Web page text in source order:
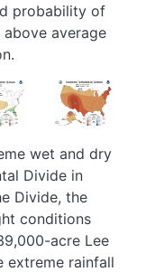
probability of
average
Image
wet and dry
Divide in
Divide, the
conditions
acre Lee
extreme rainfall